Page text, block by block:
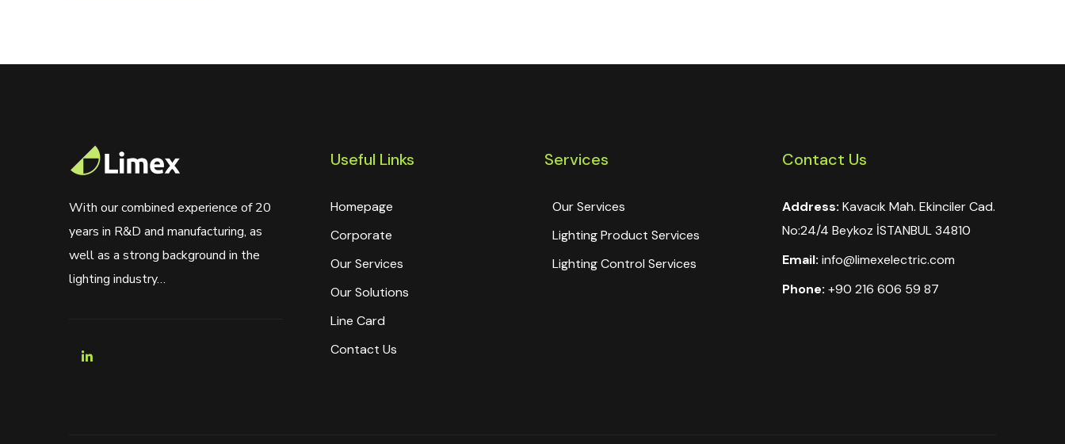
With our combined experience of 20
years in R&D and manufacturing, as
well as a strong background in the
lighting industry…
Useful Links
Homepage
Corporate
Our Services
Our Solutions
Line Card
Contact Us
Services
Our Services
Lighting Product Services
Lighting Control Services
Contact Us
Address: Kavacık Mah. Ekinciler Cad.
No:24/4 Beykoz İSTANBUL 34810
Email: info@limexelectric.com
Phone: +90 216 606 59 87